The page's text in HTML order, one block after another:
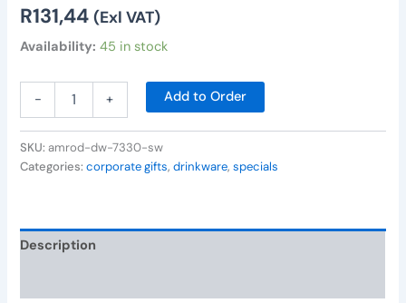
R131,44 (Exl VAT)
Availability: 45 in stock
- + Add to Order
SKU:amrod-dw-7330-sw
Categories:corporate gifts,drinkware,specials
Description